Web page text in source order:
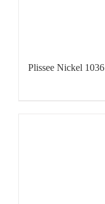
Plissee Nickel 1036